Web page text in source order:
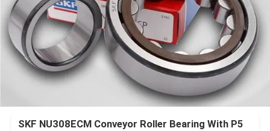
SKF NU308ECM Conveyor Roller Bearing With P5